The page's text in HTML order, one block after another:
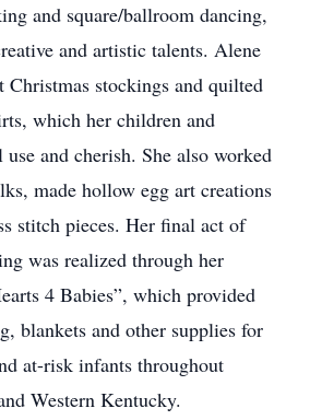
and square/ballroom dancing,
and artistic talents. Alene
Christmas stockings and quilted
which her children and
and cherish. She also worked
made hollow egg art creations
stitch pieces. Her final act of
was realized through her
4 Babies”, which provided
blankets and other supplies for
at-risk infants throughout
Western Kentucky.